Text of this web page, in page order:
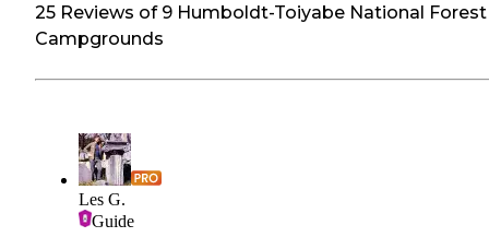
25 Reviews of 9 Humboldt-Toiyabe National Forest
Campgrounds
Les G.
Guide